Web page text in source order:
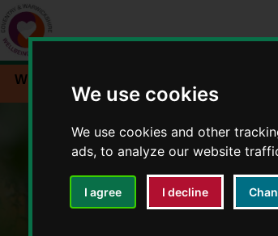
We use cookies
We use cookies and other
ads, to analyze our website
I agree I decline
Workplace wellbeing